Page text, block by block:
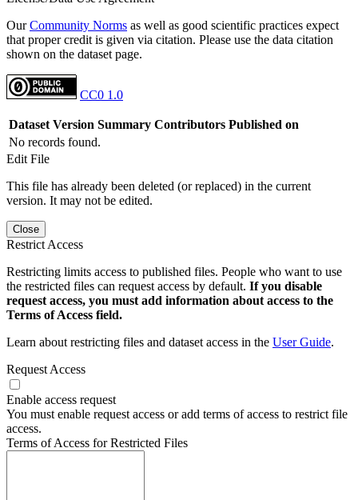
OurCommunity Norms as well as good scientific practices expect
that proper credit is given via citation. Please use the data citation
shown on the dataset page.
CC0 1.0
Dataset Version Summary Contributors Published on
No records found.
Edit File
This file has already been deleted (or replaced) in the current
version. It may not be edited.
Close
Restrict Access
Restricting limits access to published files. People who want to use
the restricted files can request access by default. If you disable
request access, you must add information about access to the
Terms of Access field.
Learn about restricting files and dataset access in the User Guide.
Request Access
Enable access request
You must enable request access or add terms of access to restrict file
access.
Terms of Access for Restricted Files